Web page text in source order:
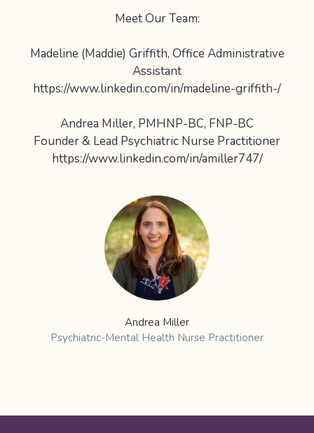
Meet Our Team:
Madeline (Maddie) Griffith, Office Administrative
Assistant
https://www.linkedin.com/in/madeline-griffith-/
Andrea Miller, PMHNP-BC, FNP-BC
Founder & Lead Psychiatric Nurse Practitioner
https://www.linkedin.com/in/amiller747/
Andrea Miller
Psychiatric-Mental Health Nurse Practitioner